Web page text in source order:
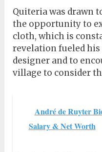
Quiteria was drawn
the opportunity to
cloth, which is
revelation fueled his
designer and to
village to consider
André de Ruyter
Salary & Net Worth